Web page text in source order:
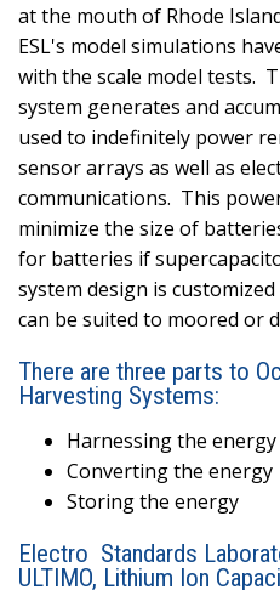
at the mouth of Rhode
ESL's model simulations
with the scale model tests.
system generates and
used to indefinitely power
sensor arrays as well as
communications. This
minimize the size of
for batteries if
system design is
can be suited to moored or
There are three parts to
Harvesting Systems:
Harnessing the energy
Converting the energy
Storing the energy
Electro Standards
ULTIMO, Lithium Ion